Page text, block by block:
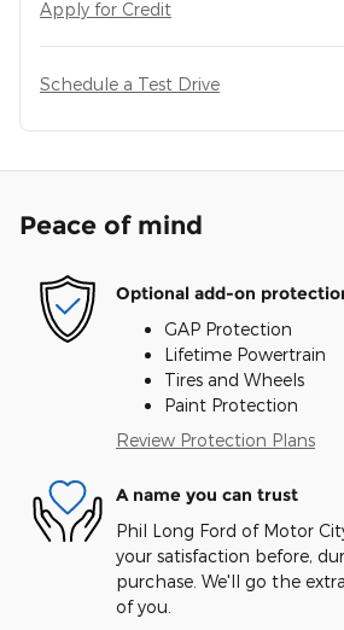
Apply for Credit
Schedule a Test Drive
Peace of mind
Optional add-on
GAP Protection
Lifetime Powertrain
Tires and Wheels
Paint Protection
Review Protection Plans
A name you can trust
Phil Long Ford of Motor
your satisfaction before,
purchase. We'll go the
of you.